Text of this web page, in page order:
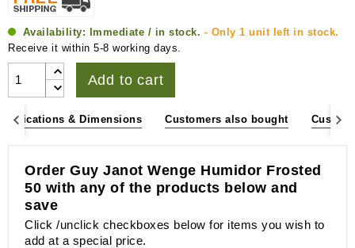
Availability: Immediate / in stock. - Only 1 unit left in stock.
Receive it within 5-8 working days.
Add to cart
& Dimensions Customers also bought
Order Guy Janot Wenge Humidor Frosted
50 with any of the products below and
save
Click /unclick checkboxes below for items you wish to
add at a special price.